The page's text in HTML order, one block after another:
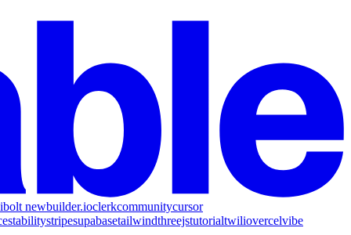
bolt newbuilder.ioclerkcommunitycursor
stabilitystripesupabasetailwindthreejstutorialtwiliovercelvibe